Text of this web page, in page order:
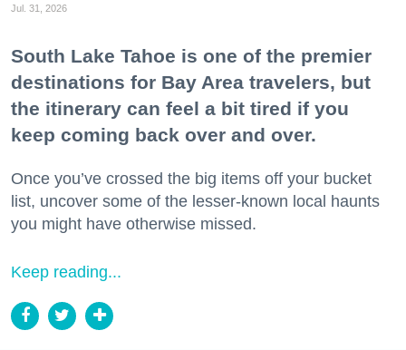
Jul. 31, 2026
South Lake Tahoe is one of the premier
destinations for Bay Area travelers, but
the itinerary can feel a bit tired if you
keep coming back over and over.
Once you’ve crossed the big items off your bucket
list, uncover some of the lesser-known local haunts
you might have otherwise missed.
Keep reading...